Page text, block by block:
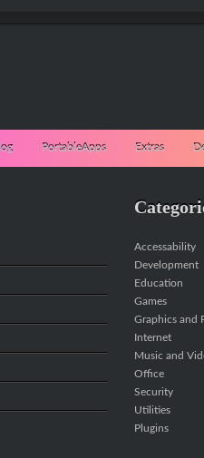
PortableApps Extras
Accessability
Development
Education
Games
Graphics and
Internet
Music and
Office
Security
Utilities
Plugins